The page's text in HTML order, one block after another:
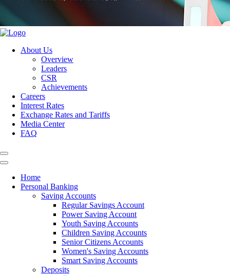
About Us
Overview
Leaders
CSR
Achievements
Careers
Interest Rates
Exchange Rates and Tariffs
Media Center
FAQ
Home
Personal Banking
Saving Accounts
Regular Savings Account
Power Saving Account
Youth Saving Accounts
Children Saving Accounts
Senior Citizens Accounts
Women's Saving Accounts
Smart Saving Accounts
Deposits